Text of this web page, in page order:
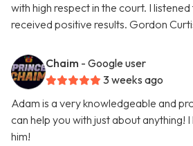
with high respect in the court. I
received positive results. Gordon
Chaim - Google user
3 weeks ago
Adam is a very knowledgeable and
can help you with just about anything!
him!